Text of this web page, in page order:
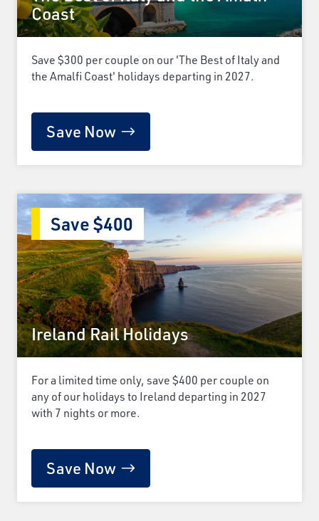
Coast
Save $300 per couple on our 'The Best of Italy and
the Amalfi Coast' holidays departing in 2027.
Save Now
Ireland Rail Holidays
Save $400
For a limited time only, save $400 per couple on
any of our holidays to Ireland departing in 2027
with 7 nights or more.
Save Now